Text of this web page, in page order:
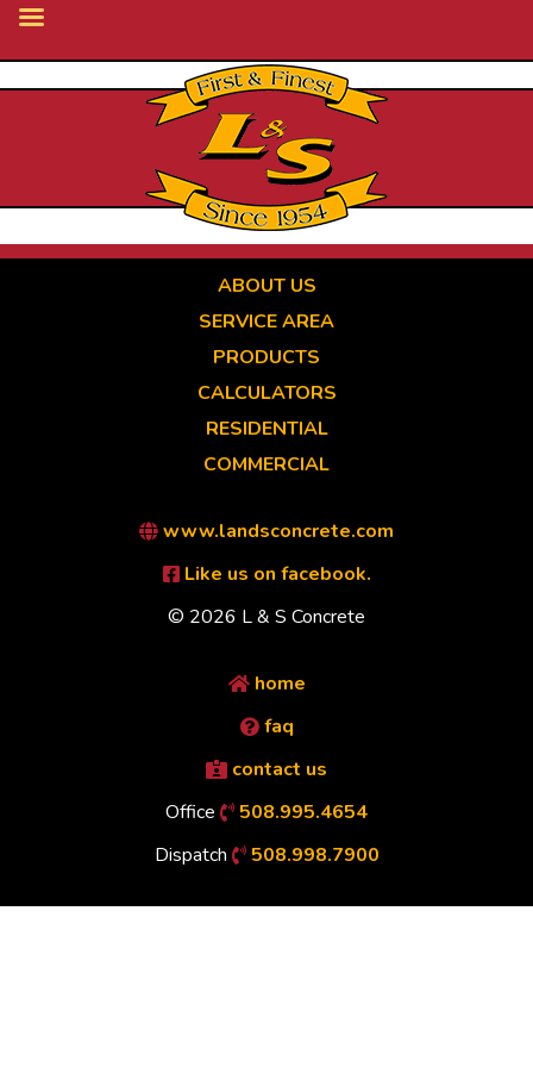
ABOUT US
SERVICE AREA
PRODUCTS
CALCULATORS
RESIDENTIAL
COMMERCIAL
www.landsconcrete.com
Like us on facebook.
© 2026 L & S Concrete
home
faq
contact us
Office
508.995.4654
Dispatch
508.998.7900